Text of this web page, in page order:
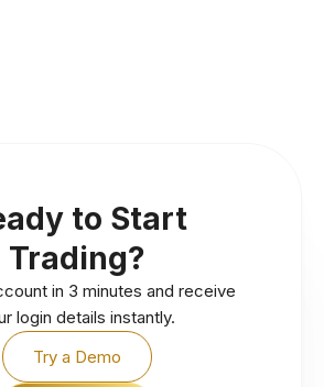
to Start
Trading?
in 3 minutes and receive
login details instantly.
Try a Demo